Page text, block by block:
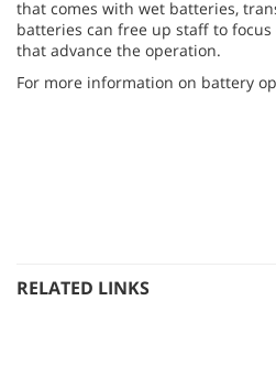
that comes with wet batteries,
batteries can free up staff to
that advance the operation.
For more information on battery
RELATED LINKS